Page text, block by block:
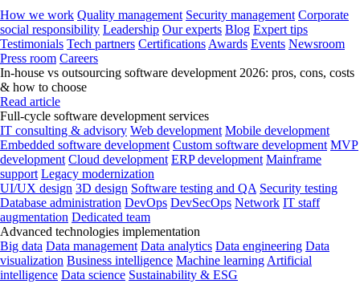
How we work Quality management Security management Corporate
social responsibility Leadership Our experts Blog Expert tips
Testimonials Tech partners Certifications Awards Events Newsroom
Press room Careers
In-house vs outsourcing software development 2026: pros, cons, costs
& how to choose
Read article
Full-cycle software development services
IT consulting & advisory Web development Mobile development
Embedded software development Custom software development MVP
development Cloud development ERP development Mainframe
support Legacy modernization
UI/UX design 3D design Software testing and QA Security testing
Database administration DevOps DevSecOps Network IT staff
augmentation Dedicated team
Advanced technologies implementation
Big data Data management Data analytics Data engineering Data
visualization Business intelligence Machine learning Artificial
intelligence Data science Sustainability & ESG